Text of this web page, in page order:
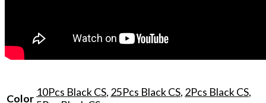
Color
10Pcs Black CS, 25Pcs Black CS, 2Pcs Black CS,